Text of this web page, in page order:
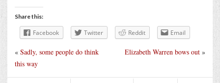
Share this:
Facebook Twitter Reddit Email
Elizabeth Warren bows out »
« Sadly, some people do think
this way